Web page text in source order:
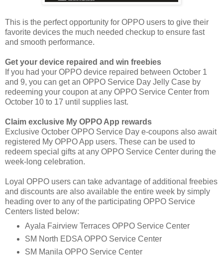
This is the perfect opportunity for OPPO users to give their
favorite devices the much needed checkup to ensure fast
and smooth performance.
Get your device repaired and win freebies
If you had your OPPO device repaired between October 1
and 9, you can get an OPPO Service Day Jelly Case by
redeeming your coupon at any OPPO Service Center from
October 10 to 17 until supplies last.
Claim exclusive My OPPO App rewards
Exclusive October OPPO Service Day e-coupons also await
registered My OPPO App users. These can be used to
redeem special gifts at any OPPO Service Center during the
week-long celebration.
Loyal OPPO users can take advantage of additional freebies
and discounts are also available the entire week by simply
heading over to any of the participating OPPO Service
Centers listed below:
Ayala Fairview Terraces OPPO Service Center
SM North EDSA OPPO Service Center
SM Manila OPPO Service Center